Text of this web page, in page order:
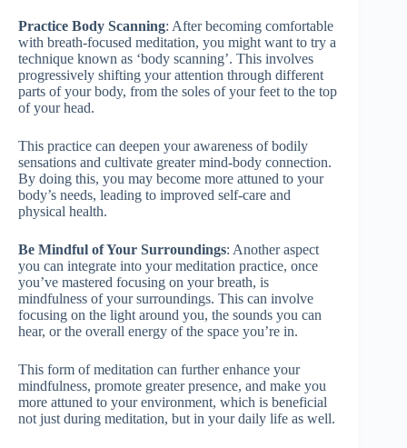
Practice Body Scanning: After becoming comfortable
with breath-focused meditation, you might want to try a
technique known as ‘body scanning’. This involves
progressively shifting your attention through different
parts of your body, from the soles of your feet to the top
of your head.
This practice can deepen your awareness of bodily
sensations and cultivate greater mind-body connection.
By doing this, you may become more attuned to your
body’s needs, leading to improved self-care and
physical health.
Be Mindful of Your Surroundings: Another aspect
you can integrate into your meditation practice, once
you’ve mastered focusing on your breath, is
mindfulness of your surroundings. This can involve
focusing on the light around you, the sounds you can
hear, or the overall energy of the space you’re in.
This form of meditation can further enhance your
mindfulness, promote greater presence, and make you
more attuned to your environment, which is beneficial
not just during meditation, but in your daily life as well.